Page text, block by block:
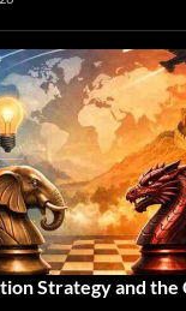
Strategy and the